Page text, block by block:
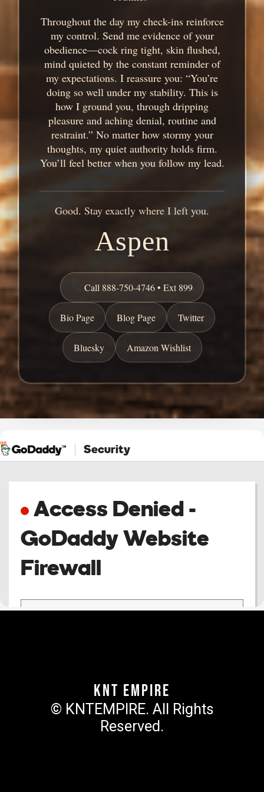
Throughout the day my check-ins reinforce
my control. Send me evidence of your
obedience—cock ring tight, skin flushed,
mind quieted by the constant reminder of
my expectations. I reassure you: “You’re
doing so well under my stability. This is
how I ground you, through dripping
pleasure and aching denial, routine and
restraint.” No matter how stormy your
thoughts, my quiet authority holds firm.
You’ll feel better when you follow my lead.
Good. Stay exactly where I left you.
Aspen
Call 888-750-4746 • Ext 899
Bio Page Blog Page Twitter
Bluesky Amazon Wishlist
KNT Empire
© KNTEMPIRE. All Rights
Reserved.